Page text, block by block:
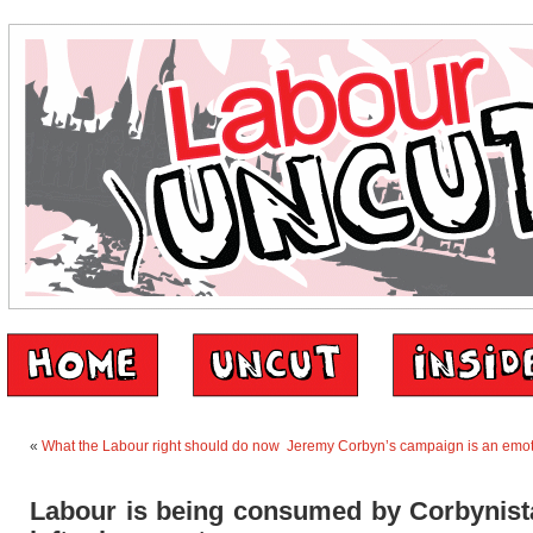
« What the Labour right should do now Jeremy Corbyn’s campaign is an
Labour is being consumed by